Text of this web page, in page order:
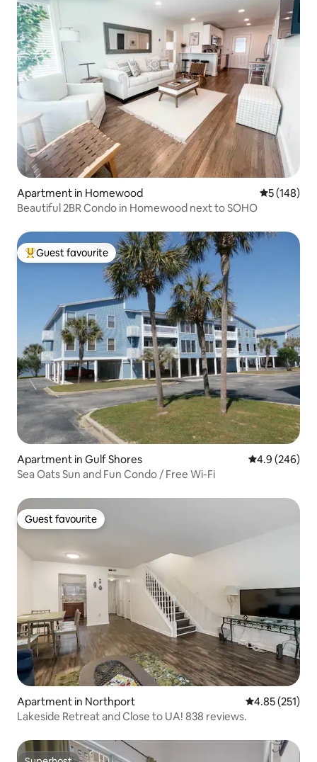
Apartment in Homewood 5 out of 5
5 (148)
Beautiful 2BR Condo in Homewood next to SOHO
Top guest favourite
Guest favourite
Apartment in Gulf Shores 4.9 out of 5
4.9 (246)
Sea Oats Sun and Fun Condo / Free Wi-Fi
Guest favourite
Guest favourite
Apartment in Northport 4.85 out of 5
4.85 (251)
Lakeside Retreat and Close to UA! 838 reviews.